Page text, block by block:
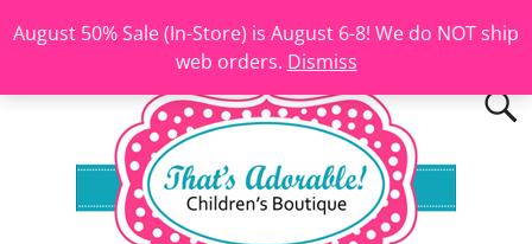
August 50% Sale (In-Store) is August 6-8! We do NOT ship
web orders. Dismiss